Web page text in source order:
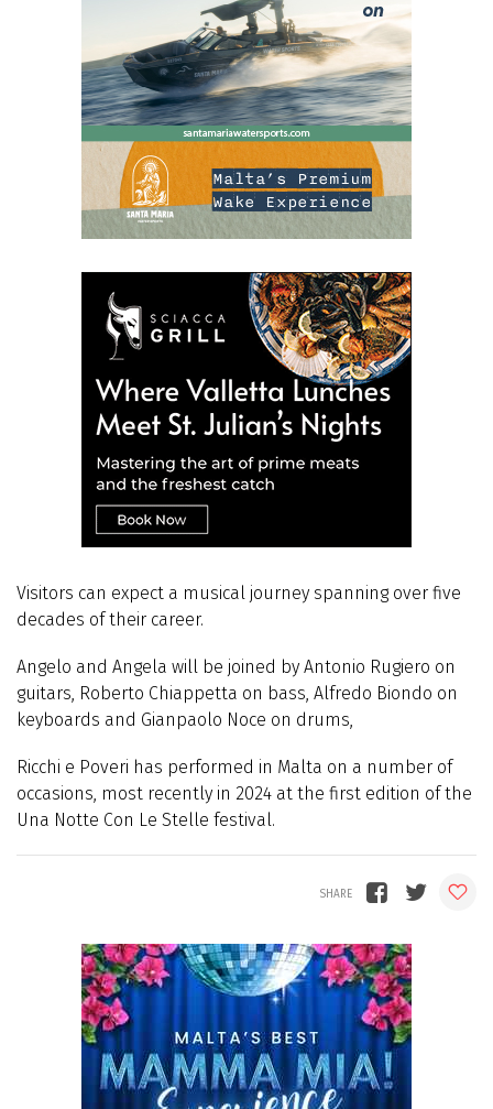
Visitors can expect a musical journey spanning over five
decades of their career.
Angelo and Angela will be joined by Antonio Rugiero on
guitars, Roberto Chiappetta on bass, Alfredo Biondo on
keyboards and Gianpaolo Noce on drums,
Ricchi e Poveri has performed in Malta on a number of
occasions, most recently in 2024 at the first edition of the
Una Notte Con Le Stelle festival.